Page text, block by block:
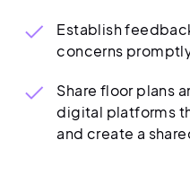
Establish
concerns
Share floor plans
digital platforms
and create a